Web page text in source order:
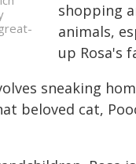
shopping
animals,
up Rosa's
sneaking
beloved cat,